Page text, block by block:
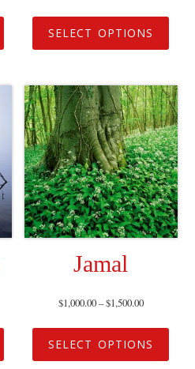
SELECT OPTIONS
Jamal
$1,000.00–$1,500.00
SELECT OPTIONS